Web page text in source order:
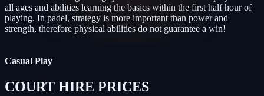
all ages and abilities learning the basics within the first half hour of
playing. In padel, strategy is more important than power and
strength, therefore physical abilities do not guarantee a win!
Casual Play
COURT HIRE PRICES